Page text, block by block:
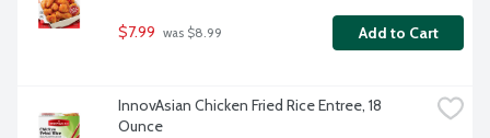
$7.99 was $8.99 Add to Cart
InnovAsian Chicken Fried Rice Entree, 18
Ounce